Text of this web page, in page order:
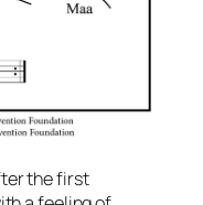
the first